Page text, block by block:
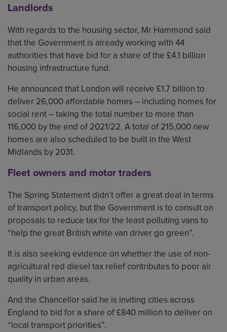
Landlords
With regards to the housing sector, Mr Hammond said
that the Government is already working with 44
authorities that have bid for a share of the £4.1 billion
housing infrastructure fund.
He announced that London will receive £1.7 billion to
deliver 26,000 affordable homes – including homes for
social rent – taking the total number to more than
116,000 by the end of 2021/22. A total of 215,000 new
homes are also scheduled to be built in the West
Midlands by 2031.
Fleet owners and motor traders
The Spring Statement didn’t offer a great deal in terms
of transport policy, but the Government is to consult on
proposals to reduce tax for the least polluting vans to
“help the great British white van driver go green”.
It is also seeking evidence on whether the use of non-
agricultural red diesel tax relief contributes to poor air
quality in urban areas.
And the Chancellor said he is inviting cities across
England to bid for a share of £840 million to deliver on
“local transport priorities”.